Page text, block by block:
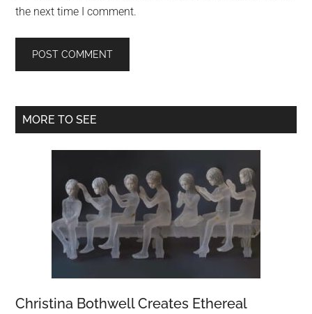
the next time I comment.
Primary
MORE TO SEE
Christina Bothwell Creates Ethereal